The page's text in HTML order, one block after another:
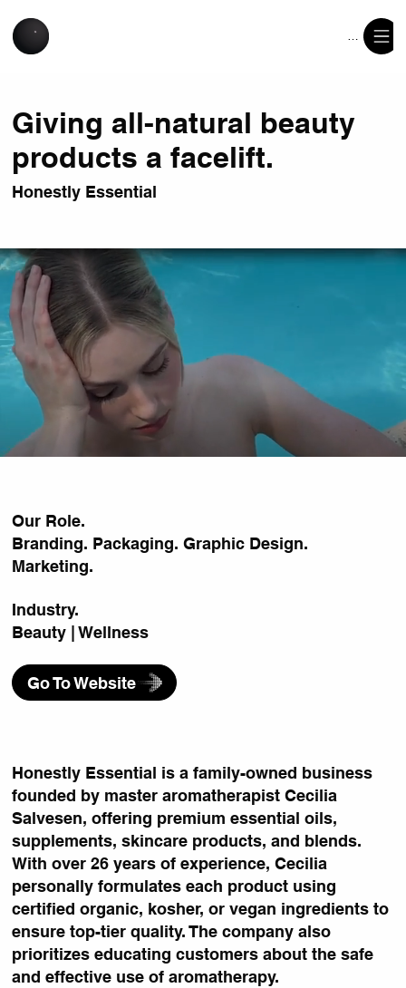
Menu
Giving all-natural beauty
products a facelift.
Honestly Essential
Our Role.
Branding. Packaging. Graphic Design.
Marketing.
Industry.
Beauty | Wellness
Go To Website
Honestly Essential is a family-owned business
founded by master aromatherapist Cecilia
Salvesen, offering premium essential oils,
supplements, skincare products, and blends.
With over 26 years of experience, Cecilia
personally formulates each product using
certified organic, kosher, or vegan ingredients to
ensure top-tier quality. The company also
prioritizes educating customers about the safe
and effective use of aromatherapy.